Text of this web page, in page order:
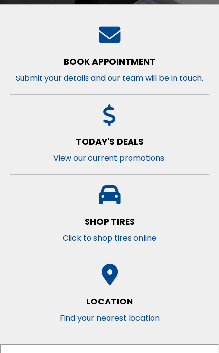
BOOK APPOINTMENT
Submit your details and our team will be in touch.
TODAY'S DEALS
View our current promotions.
SHOP TIRES
Click to shop tires online
LOCATION
Find your nearest location